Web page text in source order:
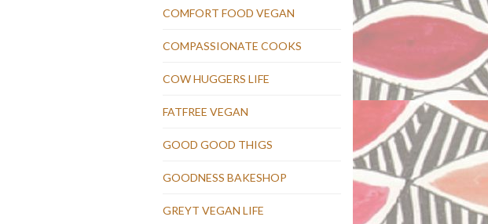
COMFORT FOOD VEGAN
COMPASSIONATE COOKS
COW HUGGERS LIFE
FATFREE VEGAN
GOOD GOOD THIGS
GOODNESS BAKESHOP
GREYT VEGAN LIFE